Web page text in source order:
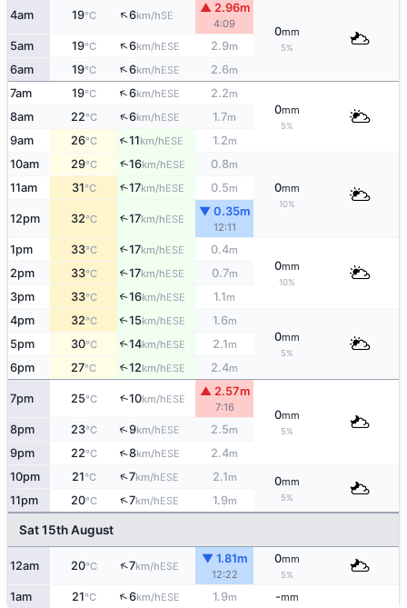
4am 19°C ↑6km/hSE
▲ 2.96m
4:09
0mm
5%
5am 19°C ↑6km/hESE 2.9m
6am 19°C ↑6km/hESE 2.6m
7am 19°C ↑6km/hESE 2.2m
0mm
5%
8am 22°C ↑6km/hESE 1.7m
9am 26°C ↑11km/hESE 1.2m
10am 29°C ↑16km/hESE 0.8m
0mm
10%
11am 31°C ↑17km/hESE 0.5m
12pm 32°C ↑17km/hESE
▼ 0.35m
12:11
1pm 33°C ↑17km/hESE 0.4m
0mm
10%
2pm 33°C ↑17km/hESE 0.7m
3pm 33°C ↑16km/hESE 1.1m
4pm 32°C ↑15km/hESE 1.6m
0mm
5%
5pm 30°C ↑14km/hESE 2.1m
6pm 27°C ↑12km/hESE 2.4m
7pm 25°C ↑10km/hESE
▲ 2.57m
7:16
0mm
5%
8pm 23°C ↑9km/hESE 2.5m
9pm 22°C ↑8km/hESE 2.4m
10pm 21°C ↑7km/hESE 2.1m 0mm
5%
11pm 20°C ↑7km/hESE 1.9m
Sat 15th August
12am 20°C ↑7km/hESE
▼ 1.81m
12:22
0mm
5%
1am 21°C ↑6km/hESE 1.9m -mm